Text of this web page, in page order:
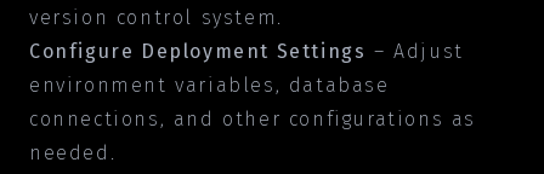
version control system.
Configure Deployment Settings – Adjust
environment variables, database
connections, and other configurations as
needed.